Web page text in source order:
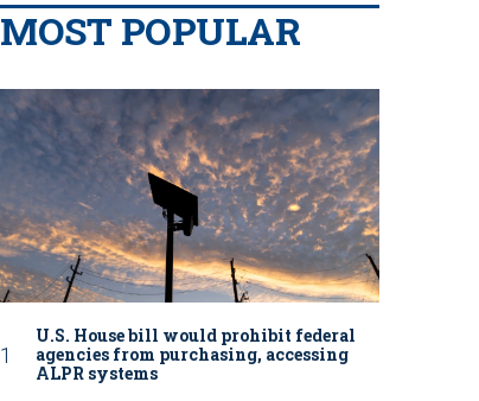
MOST POPULAR
U.S. House bill would prohibit federal
agencies from purchasing, accessing
ALPR systems